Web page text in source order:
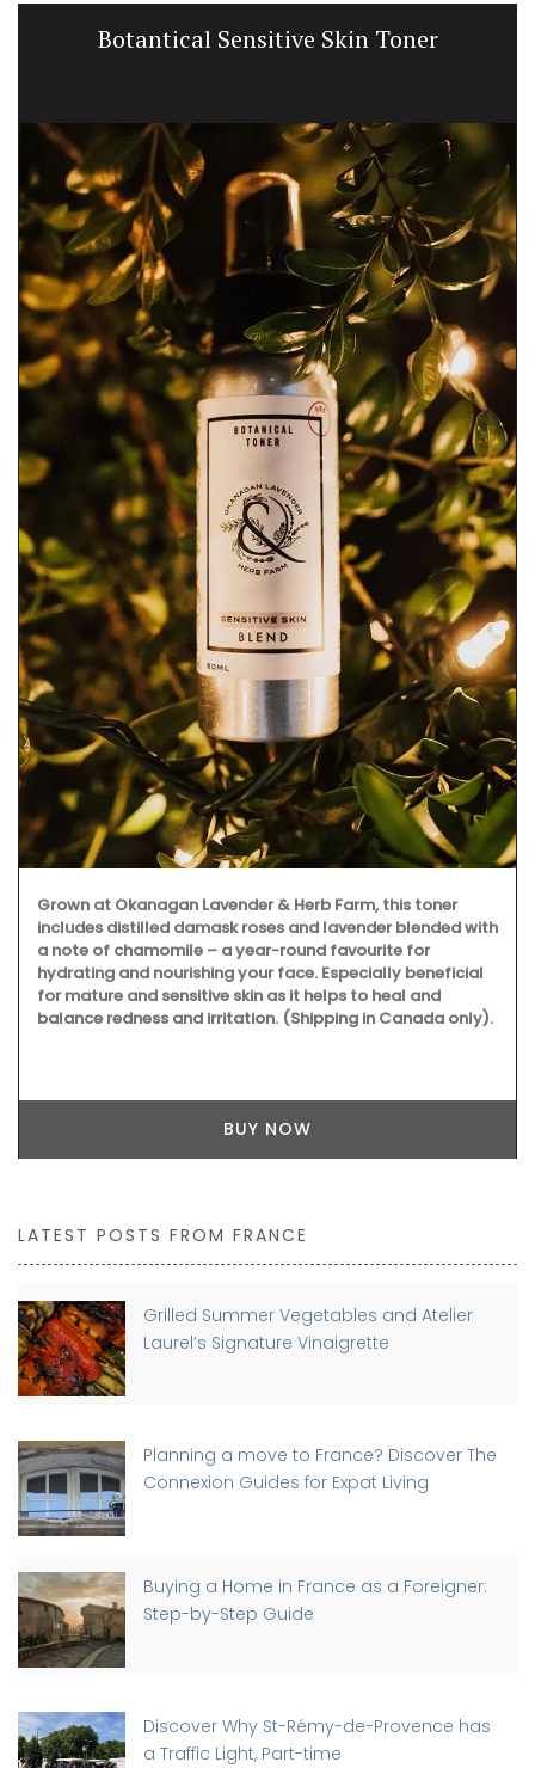
Botantical Sensitive Skin Toner
Grown at Okanagan Lavender & Herb Farm, this toner
includes distilled damask roses and lavender blended with
a note of chamomile – a year-round favourite for
hydrating and nourishing your face. Especially beneficial
for mature and sensitive skin as it helps to heal and
balance redness and irritation. (Shipping in Canada only).
BUY NOW
LATEST POSTS FROM FRANCE
Grilled Summer Vegetables and Atelier
Laurel’s Signature Vinaigrette
Planning a move to France? Discover The
Connexion Guides for Expat Living
Buying a Home in France as a Foreigner:
Step-by-Step Guide
Discover Why St-Rémy-de-Provence has
a Traffic Light, Part-time